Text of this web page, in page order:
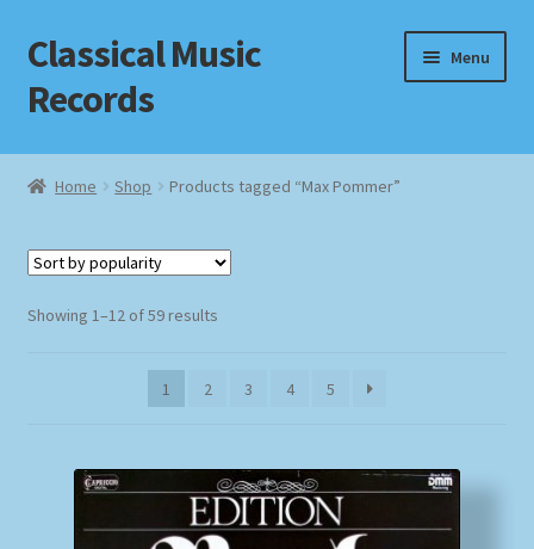
Skip
to
navigation
Skip
to
content
Classical Music
Records
Menu
Home
Checkout
Impressum
MusicFinder
Home Shop Products tagged “Max Pommer”
Showing 1–12 of 59 resultsSorted
1
2 3 4 5